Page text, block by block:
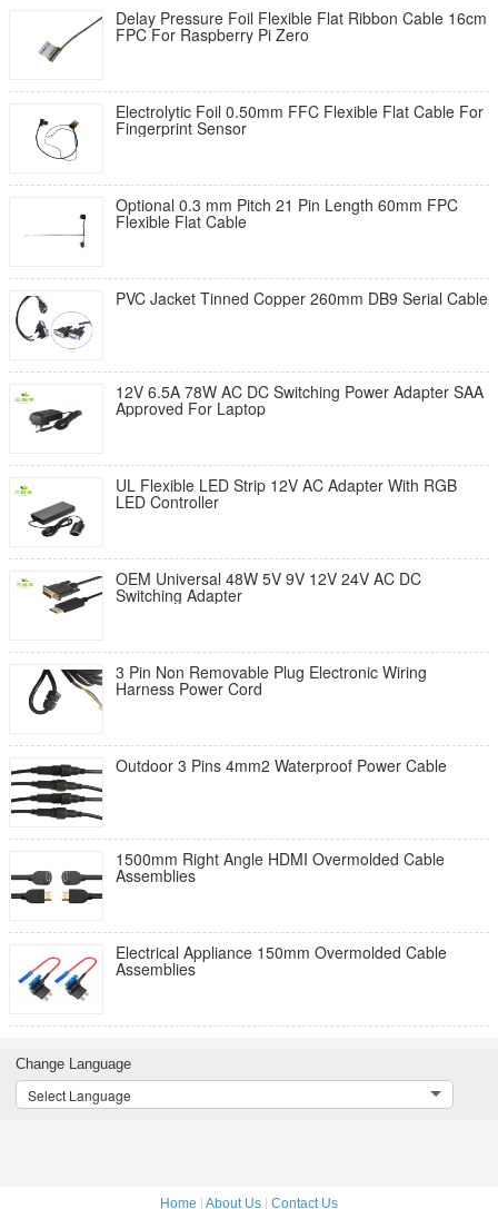
Delay Pressure Foil Flexible Flat Ribbon Cable 16cm
FPC For Raspberry Pi Zero
Electrolytic Foil 0.50mm FFC Flexible Flat Cable For
Fingerprint Sensor
Optional 0.3 mm Pitch 21 Pin Length 60mm FPC
Flexible Flat Cable
PVC Jacket Tinned Copper 260mm DB9 Serial Cable
12V 6.5A 78W AC DC Switching Power Adapter SAA
Approved For Laptop
UL Flexible LED Strip 12V AC Adapter With RGB
LED Controller
OEM Universal 48W 5V 9V 12V 24V AC DC
Switching Adapter
3 Pin Non Removable Plug Electronic Wiring
Harness Power Cord
Outdoor 3 Pins 4mm2 Waterproof Power Cable
1500mm Right Angle HDMI Overmolded Cable
Assemblies
Electrical Appliance 150mm Overmolded Cable
Assemblies
Change Language
Select Language
Home About Us Contact Us